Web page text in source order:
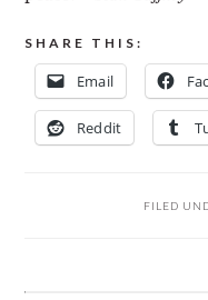
SHARE THIS:
Email
Reddit
FILED